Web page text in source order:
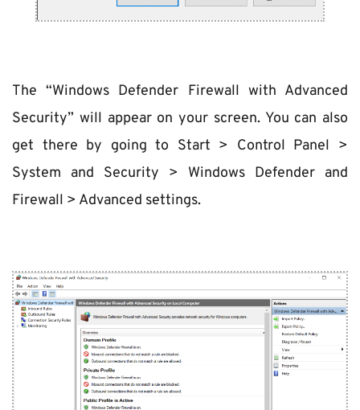
The “Windows Defender Firewall with Advanced
Security” will appear on your screen. You can also
get there by going to Start > Control Panel >
System and Security > Windows Defender and
Firewall > Advanced settings.